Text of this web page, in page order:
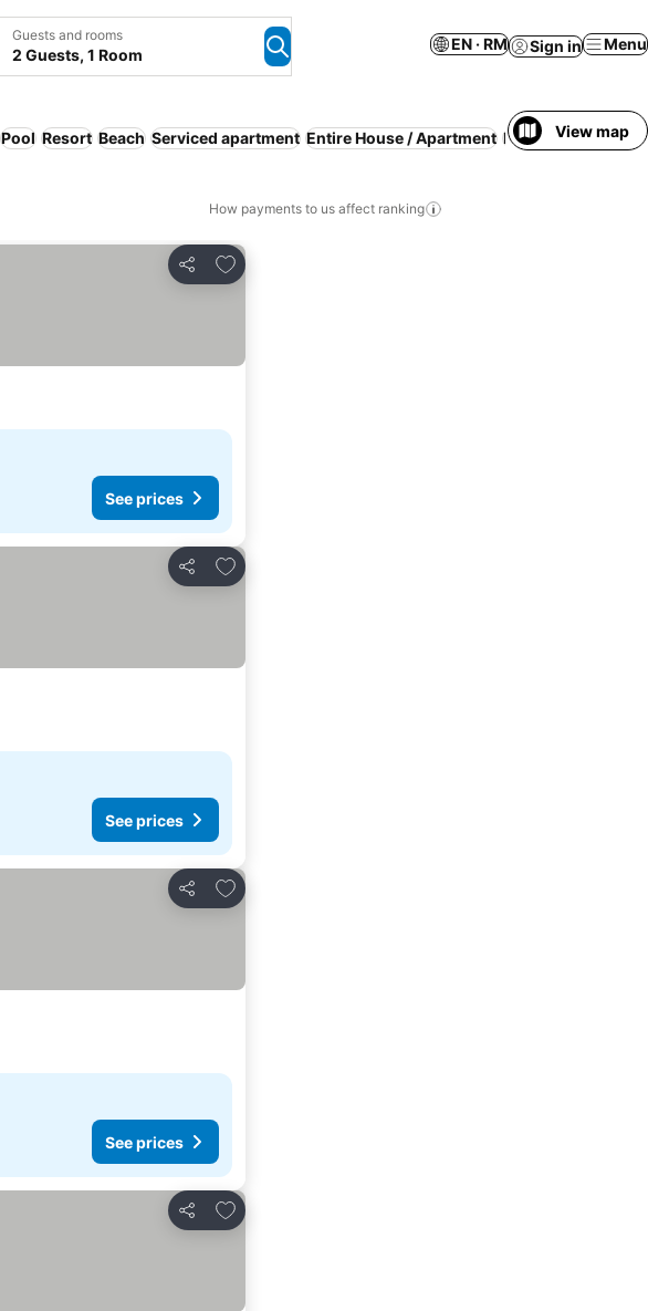
Guests and rooms
2 Guests, 1 Room
EN · RM Sign in Menu
Pool Resort Beach Serviced apartment Entire House / Apartment FamiliesView map
How payments to us affect ranking
Share
Add to favorites
See prices
Share
Add to favorites
See prices
Share
Add to favorites
See prices
Share
Add to favorites